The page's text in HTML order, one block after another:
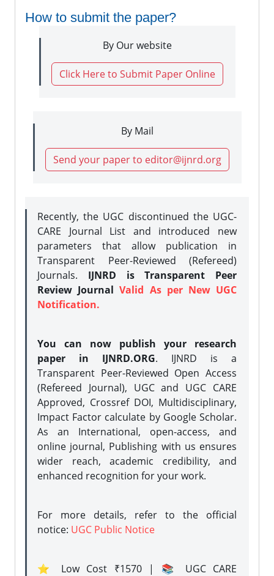
How to submit the paper?
By Our website
Click Here to Submit Paper Online
By Mail
Send your paper to editor@ijnrd.org
Recently, the UGC discontinued the UGC-
CARE Journal List and introduced new
parameters that allow publication in
Transparent Peer-Reviewed (Refereed)
Journals. IJNRD is Transparent Peer
Review JournalValid As per New UGC
Notification.
You can now publish your research
paper in IJNRD.ORG. IJNRD is a
Transparent Peer-Reviewed Open Access
(Refereed Journal), UGC and UGC CARE
Approved, Crossref DOI, Multidisciplinary,
Impact Factor calculate by Google Scholar.
As an International, open-access, and
online journal, Publishing with us ensures
wider reach, academic credibility, and
enhanced recognition for your work.
For more details, refer to the official
notice: UGC Public Notice
⭐ Low Cost ₹1570 | 📚 UGC CARE